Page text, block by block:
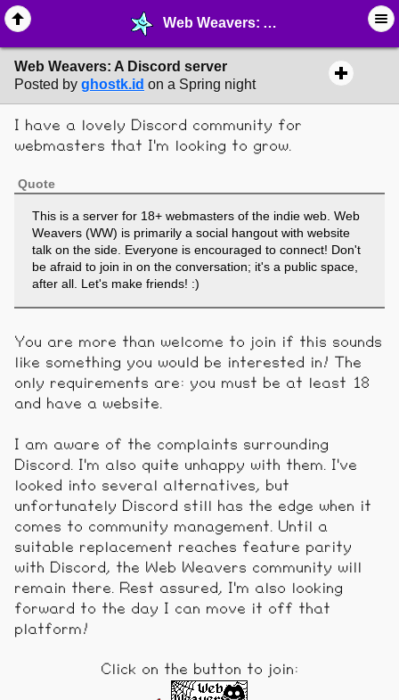
Web Weavers: A Discord server - ☮︎ ∙ Communities & Webrings - MelonLand Forum
Web Weavers: A Discord server
Posted by ghostk.id on a Spring night
I have a lovely Discord community for
webmasters that I'm looking to grow.
Quote
This is a server for 18+ webmasters of the indie web. Web
Weavers (WW) is primarily a social hangout with website
talk on the side. Everyone is encouraged to connect! Don't
be afraid to join in on the conversation; it's a public space,
after all. Let's make friends! :)
You are more than welcome to join if this sounds
like something you would be interested in! The
only requirements are: you must be at least 18
and have a website.
I am aware of the complaints surrounding
Discord. I'm also quite unhappy with them. I've
looked into several alternatives, but
unfortunately Discord still has the edge when it
comes to community management. Until a
suitable replacement reaches feature parity
with Discord, the Web Weavers community will
remain there. Rest assured, I'm also looking
forward to the day I can move it off that
platform!
Click on the button to join: